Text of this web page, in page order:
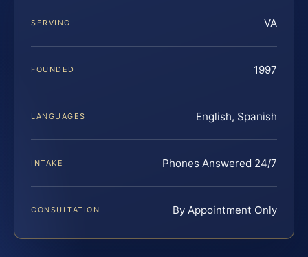
SERVING VA
FOUNDED 1997
LANGUAGES English, Spanish
INTAKE Phones Answered 24/7
CONSULTATION By Appointment Only